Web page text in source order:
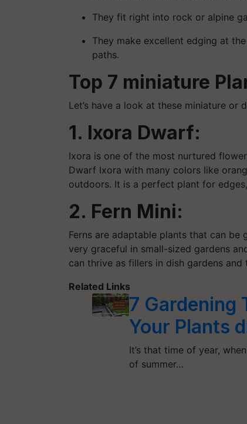
They fit right into rock or alpine
They make excellent edging at
paths.
Top 7 miniature
Let’s have a look at these miniature or
1. Ixora Dwarf:
Ixora is one of the most nurtured
Dwarf Ixora with many colors like
outdoors. It is a perfect plant for
2. Fern Mini:
Ferns are adaptable plants that can
very graceful in small-sized gardens
can thrive as fillers in dish gardens and
Related Links
7 Gardening
Your Plants
It’s that time of year,
of summer…